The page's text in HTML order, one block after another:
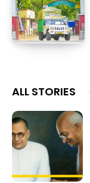
ALL STORIES